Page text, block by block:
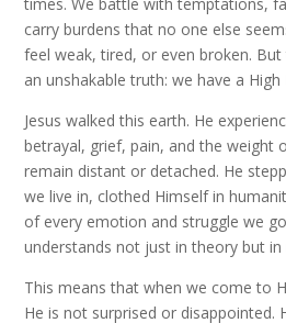
carry burdens that no one else
feel weak, tired, or even broken.
an unshakable truth: we have a
Jesus walked this earth. He
betrayal, grief, pain, and the weight
remain distant or detached. He
we live in, clothed Himself in
of every emotion and struggle we
understands not just in theory but in
This means that when we come to
He is not surprised or disappointed.